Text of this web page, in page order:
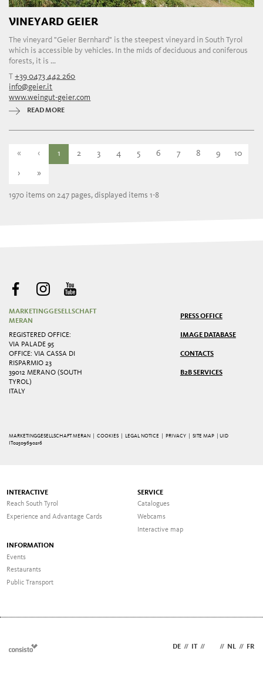
VINEYARD GEIER
The vineyard "Geier Bernhard" is the steepest vineyard in South Tyrol
which is accessible by vehicles. In the mids of deciduous and coniferous
forests, it is ...
T+39 0473 442 260
info@geier.it
www.weingut-geier.com
READ MORE
« ‹ 1 2 3 4 5 6 7 8 9 10
› »
1970 items on 247 pages, displayed items 1-8
MARKETINGGESELLSCHAFT
MERAN
REGISTERED OFFICE:
VIA PALADE 95
OFFICE: VIA CASSA DI
RISPARMIO 23
39012 MERANO (SOUTH
TYROL)
ITALY
PRESS OFFICE
IMAGE DATABASE
CONTACTS
B2B SERVICES
MARKETINGGESELLSCHAFT MERAN | COOKIES LEGAL NOTICE PRIVACY |SITE MAP
| UID
IT02509690216
INTERACTIVE
Reach South Tyrol
Experience and Advantage Cards
SERVICE
Catalogues
Webcams
Interactive map
INFORMATION
Events
Restaurants
Public Transport
DE // // // NL // FR